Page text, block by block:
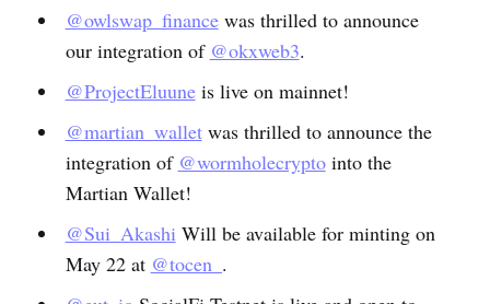
@owlswap_financewas thrilled to announce
our integration of @okxweb3.
@ProjectEluuneis live on mainnet!
@martian_walletwas thrilled to announce the
integration of @wormholecryptointo the
Martian Wallet!
@Sui_Akashi Will be available for minting on
May 22 at @tocen_ .